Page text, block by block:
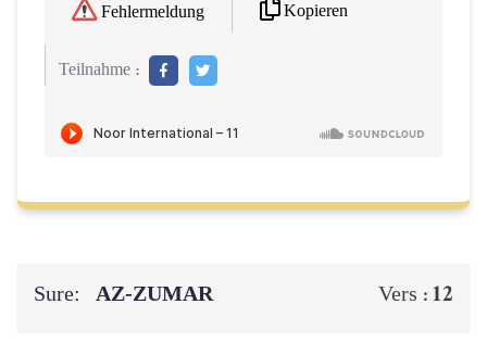
Fehlermeldung Kopieren
Teilnahme :
Sure: AZ-ZUMAR Vers : 12